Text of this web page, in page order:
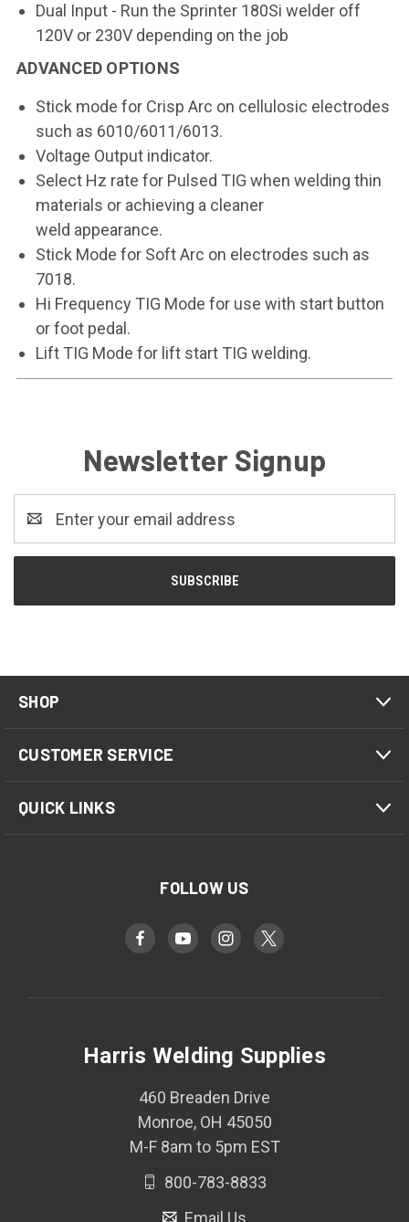
Dual Input - Run the Sprinter 180Si welder off
120V or 230V depending on the job
ADVANCED OPTIONS
Stick mode for Crisp Arc on cellulosic electrodes
such as 6010/6011/6013.
Voltage Output indicator.
Select Hz rate for Pulsed TIG when welding thin
materials or achieving a cleaner
weld appearance.
Stick Mode for Soft Arc on electrodes such as
7018.
Hi Frequency TIG Mode for use with start button
or foot pedal.
Lift TIG Mode for lift start TIG welding.
Newsletter Signup
Address
SHOP
CUSTOMER SERVICE
QUICK LINKS
FOLLOW US
Harris Welding Supplies
460 Breaden Drive
Monroe, OH 45050
M-F 8am to 5pm EST
800-783-8833
Email Us